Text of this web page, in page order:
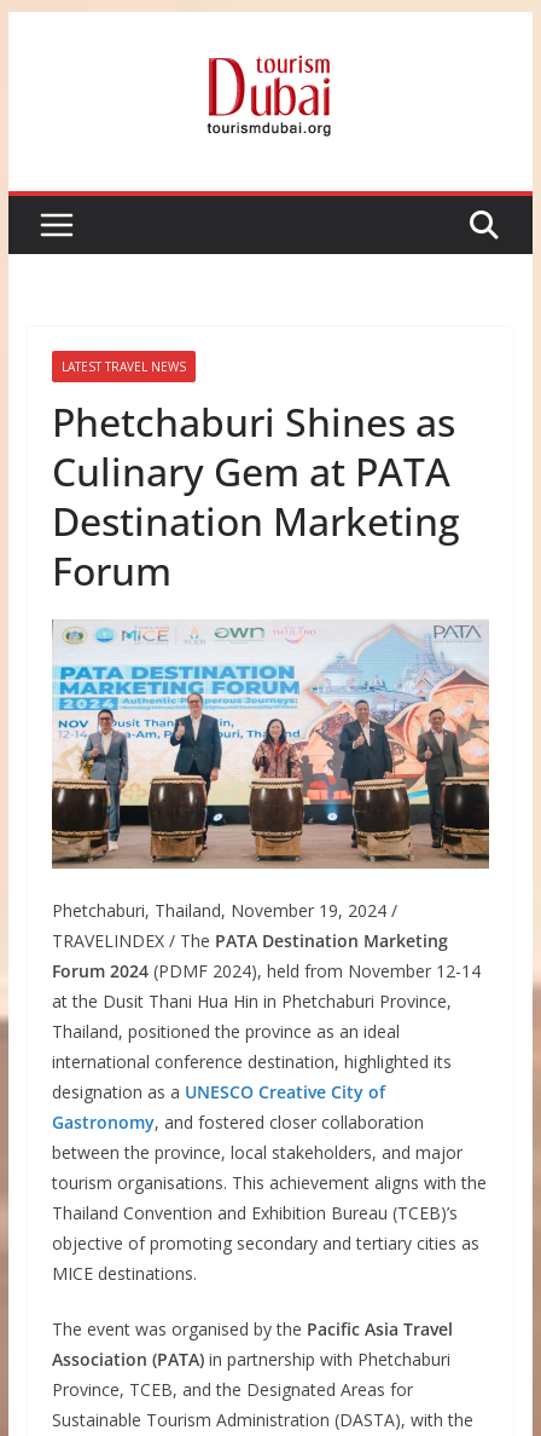
LATEST TRAVEL NEWS
Phetchaburi Shines as
Culinary Gem at PATA
Destination Marketing
Forum
Phetchaburi, Thailand, November 19, 2024 /
TRAVELINDEX / The PATA Destination Marketing
Forum 2024(PDMF 2024), held from November 12-14
at the Dusit Thani Hua Hin in Phetchaburi Province,
Thailand, positioned the province as an ideal
international conference destination, highlighted its
designation as a UNESCO Creative City of
Gastronomy, and fostered closer collaboration
between the province, local stakeholders, and major
tourism organisations. This achievement aligns with the
Thailand Convention and Exhibition Bureau (TCEB)’s
objective of promoting secondary and tertiary cities as
MICE destinations.
The event was organised by the Pacific Asia Travel
Association (PATA)in partnership with Phetchaburi
Province, TCEB, and the Designated Areas for
Sustainable Tourism Administration (DASTA), with the